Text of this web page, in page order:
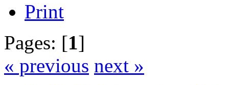
Print
Pages: [1]
« previous next »